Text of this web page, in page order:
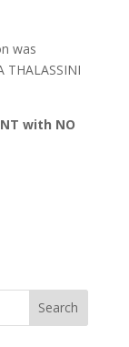
was
THALASSINI
with NO